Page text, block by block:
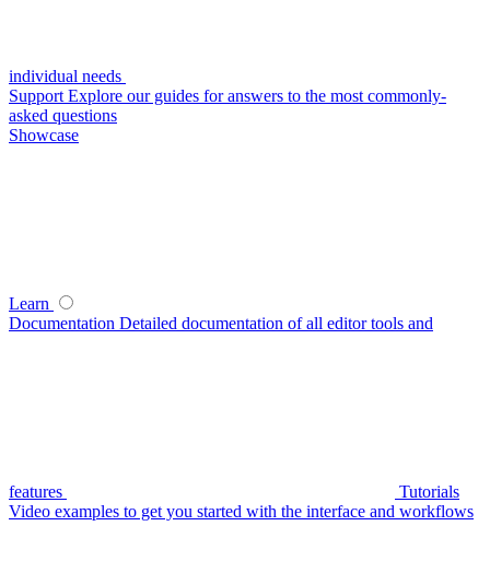
individual needs
Support Explore our guides for answers to the most commonly-
asked questions
Showcase
Learn
Documentation Detailed documentation of all editor tools and
features
Tutorials
Video examples to get you started with the interface and workflows